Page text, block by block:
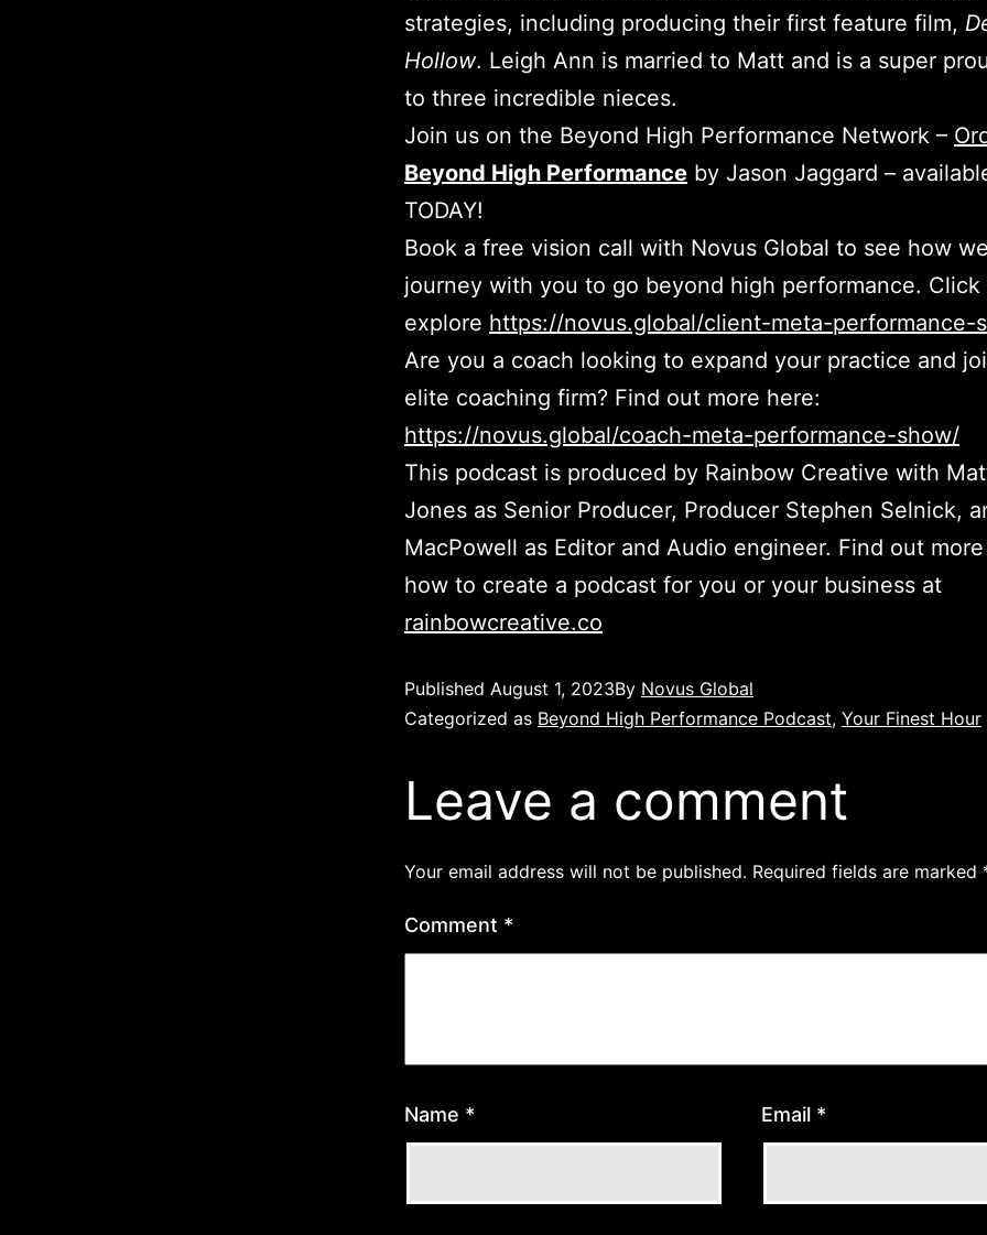
strategies, including producing their first feature film,
Hollow. Leigh Ann is married to Matt and is a super
to three incredible nieces.
Join us on the Beyond High Performance Network –
Beyond High Performance by Jason Jaggard –
TODAY!
Book a free vision call with Novus Global to see how
journey with you to go beyond high performance.
explore https://novus.global/client-meta-performance-
Are you a coach looking to expand your practice and
elite coaching firm? Find out more here:
https://novus.global/coach-meta-performance-show/
This podcast is produced by Rainbow Creative with
Jones as Senior Producer, Producer Stephen Selnick,
MacPowell as Editor and Audio engineer. Find out
how to create a podcast for you or your business at
rainbowcreative.co
Published August 1, 2023By Novus Global
Categorized as Beyond High Performance Podcast, Your Finest Hour
Leave a comment
Your email address will not be published. Required fields are marked
Comment *
Name * Email *